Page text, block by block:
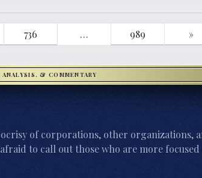
736 … 989 »
& COMMENTARY
of corporations, other organizations,
to call out those who are more